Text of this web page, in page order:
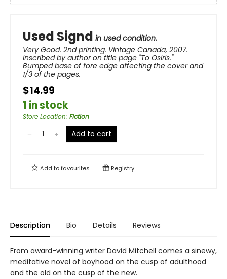
Used Signd in used condition.
Very Good. 2nd printing. Vintage Canada, 2007.
Inscribed by author on title page "To Osiris."
Bumped base of fore edge affecting the cover and
1/3 of the pages.
$14.99
1 in stock
Store Location: Fiction
Add to cart
Add tofavourites Registry
Description Bio Details Reviews
From award-winning writer David Mitchell comes a sinewy,
meditative novel of boyhood on the cusp of adulthood
and the old on the cusp of the new.